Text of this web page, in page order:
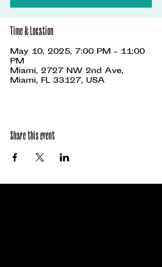
Time & Location
May 10, 2025, 7:00 PM – 11:00
PM
Miami, 2727 NW 2nd Ave,
Miami, FL 33127, USA
Share this event